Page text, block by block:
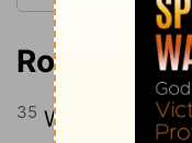
Romans
35 Who shall